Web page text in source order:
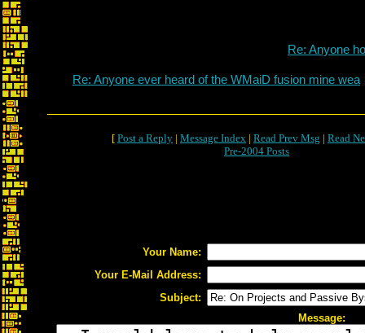
Re: Anyone
Re: Anyone ever heard of the WMaiD fusion mine wea
[ Post a Reply | Message Index | Read Prev Msg | Read
Pre-2004 Posts
Your Name:
Your E-Mail Address:
Subject:
Message: